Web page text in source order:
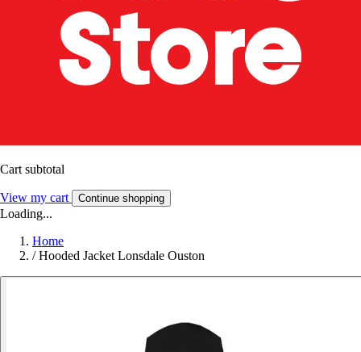
Cart subtotal
View my cart Continue shopping
Loading...
Home
/ Hooded Jacket Lonsdale Ouston